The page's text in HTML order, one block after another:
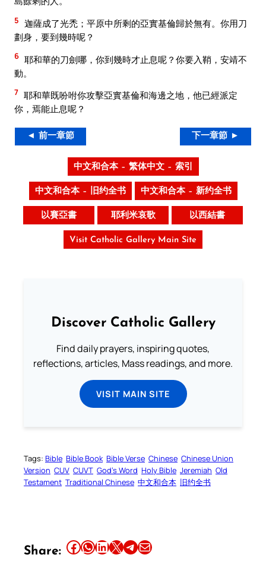
5 迦薩成了光禿；平原中所剩的亞實基倫歸於無有。你用刀
劃身，要到幾時呢？
6 耶和華的刀劍哪，你到幾時才止息呢？你要入鞘，安靖不
動。
7 耶和華既吩咐你攻擊亞實基倫和海邊之地，他已經派定
你，焉能止息呢？
◄ 前一章節 下一章節 ►
中文和合本 – 繁体中文 – 索引
中文和合本 – 旧约全书 中文和合本 – 新约全书
以賽亞書 耶利米哀歌 以西結書
Visit Catholic Gallery Main Site
Discover Catholic Gallery
Find daily prayers, inspiring quotes,
reflections, articles, Mass readings, and more.
VISIT MAIN SITE
Tags: Bible Bible Book Bible Verse Chinese Chinese Union
Version CUV CUVT God’s Word Holy Bible Jeremiah Old
Testament Traditional Chinese 中文和合本 旧约全书
Share: Share this article on Facebook Share this article on WhatsApp Share this article on LinkedIn Share this article on X Share this article on TelegramEmail this Article